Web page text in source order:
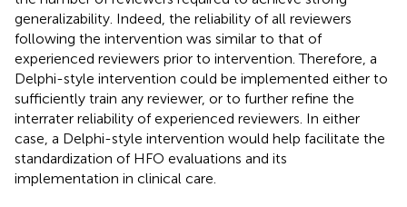
generalizability. Indeed, the reliability of all reviewers
following the intervention was similar to that of
experienced reviewers prior to intervention. Therefore, a
Delphi-style intervention could be implemented either to
sufficiently train any reviewer, or to further refine the
interrater reliability of experienced reviewers. In either
case, a Delphi-style intervention would help facilitate the
standardization of HFO evaluations and its
implementation in clinical care.